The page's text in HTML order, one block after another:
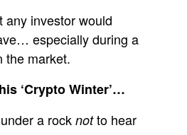
any investor would
especially during a
the market.
‘Crypto Winter’…
a rock notto hear